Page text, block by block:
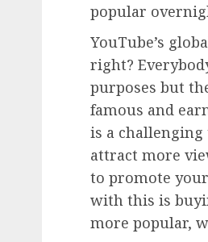
popular
YouTube’s
right?
purposes but
famous and
is a
attract more
to promote
with this is
more popular,